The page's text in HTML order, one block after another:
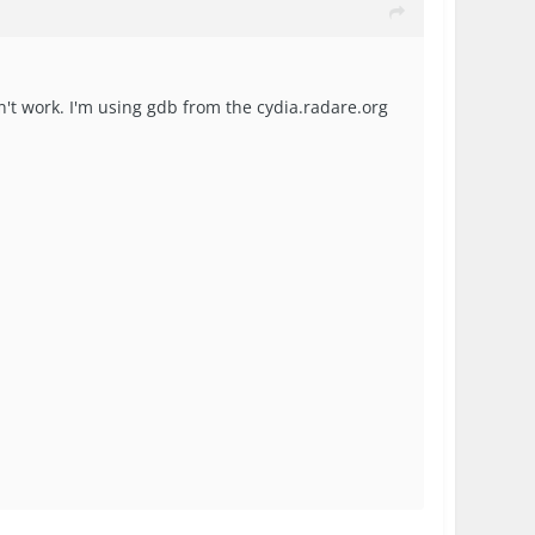
work. I'm using gdb from the cydia.radare.org